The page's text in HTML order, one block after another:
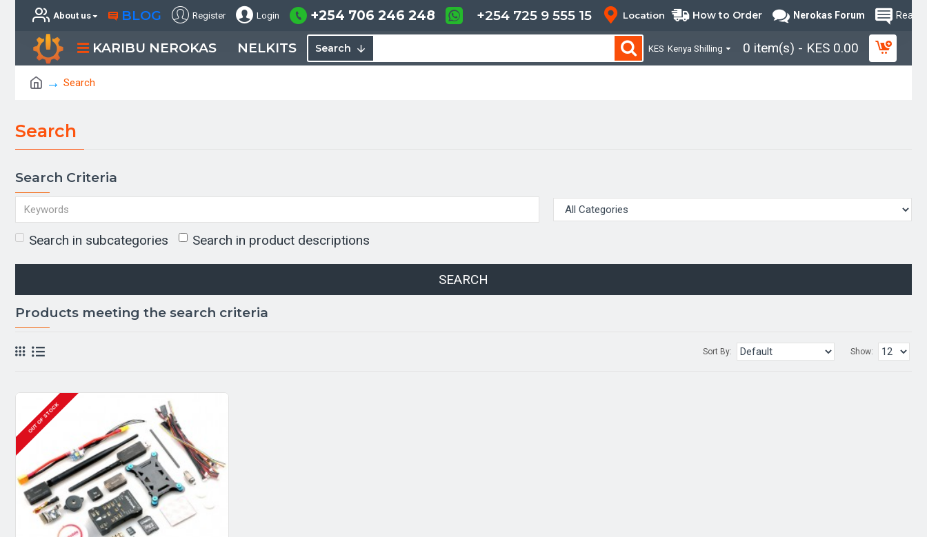
About us BLOG Register Login +254 706 246 248 +254 725 9 555 15 Location How to Order Nerokas Forum Read
KARIBU NEROKAS NELKITS Search KES Kenya Shilling 0 item(s) - KES 0.00
Search
Search
Search Criteria
Search in subcategories Search in product descriptions
SEARCH
Products meeting the search criteria
Sort By: Show:
OUT OF STOCK